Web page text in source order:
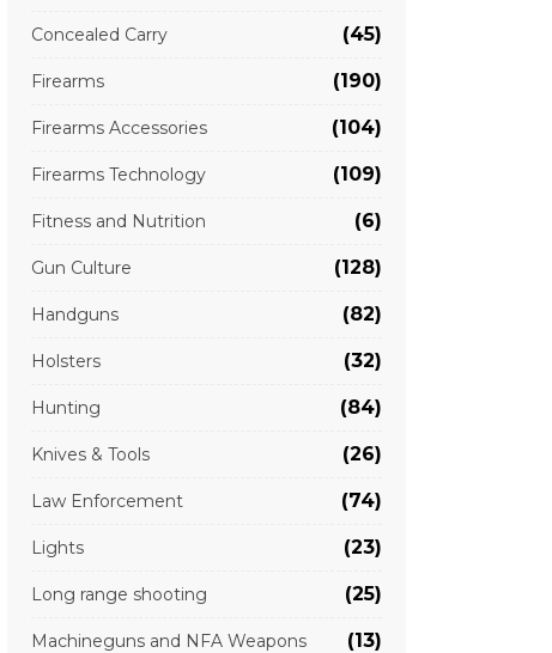
Concealed Carry (45)
Firearms (190)
Firearms Accessories (104)
Firearms Technology (109)
Fitness and Nutrition (6)
Gun Culture (128)
Handguns (82)
Holsters (32)
Hunting (84)
Knives & Tools (26)
Law Enforcement (74)
Lights (23)
Long range shooting (25)
Machineguns and NFA Weapons (13)